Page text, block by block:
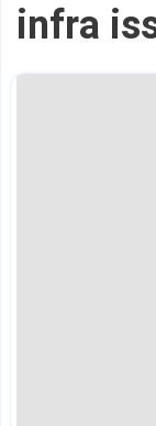
infra